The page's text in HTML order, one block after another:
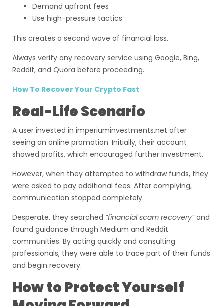
Demand upfront fees
Use high-pressure tactics
This creates a second wave of financial loss.
Always verify any recovery service using Google, Bing,
Reddit, and Quora before proceeding.
How To Recover Your Crypto Fast
Real-Life Scenario
A user invested in imperiuminvestments.net after
seeing an online promotion. Initially, their account
showed profits, which encouraged further investment.
However, when they attempted to withdraw funds, they
were asked to pay additional fees. After complying,
communication stopped completely.
Desperate, they searched “financial scam recovery”and
found guidance through Medium and Reddit
communities. By acting quickly and consulting
professionals, they were able to trace part of their funds
and begin recovery.
How to Protect Yourself